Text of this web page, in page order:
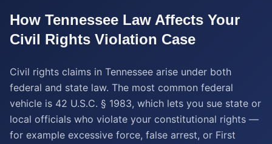
How Tennessee Law Affects Your
Civil Rights Violation Case
Civil rights claims in Tennessee arise under both
federal and state law. The most common federal
vehicle is 42 U.S.C. § 1983, which lets you sue state or
local officials who violate your constitutional rights —
for example excessive force, false arrest, or First